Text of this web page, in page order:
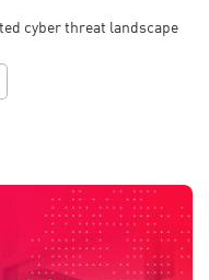
cyber threat landscape